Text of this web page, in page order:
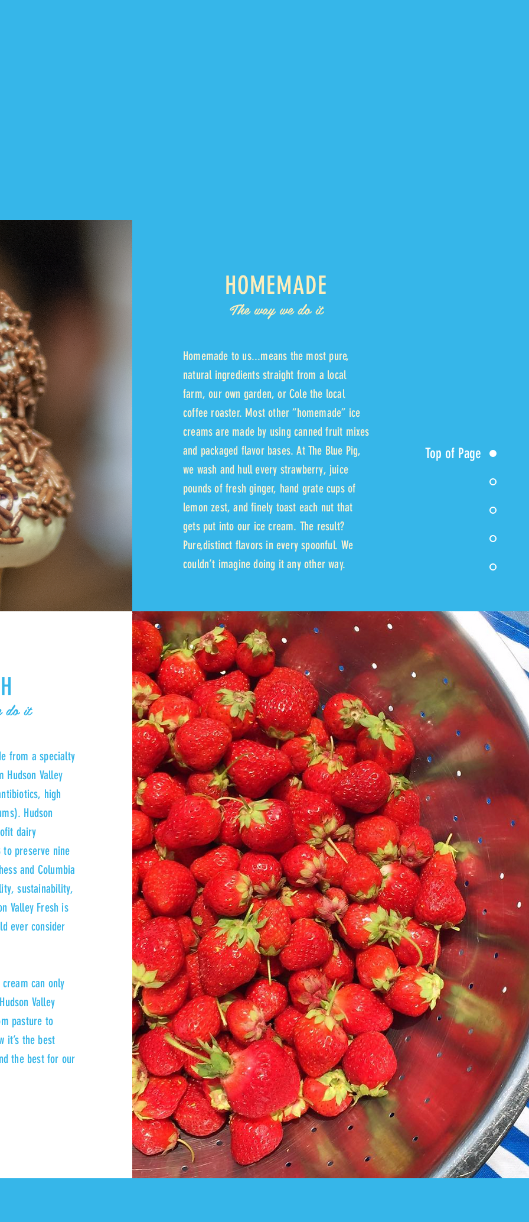
Top of Page
HOMEMADE
The way we do it
Homemade to us...means the most pure,
natural ingredients straight from a local
farm, our own garden, or Cole the local
coffee roaster. Most other “homemade” ice
creams are made by using canned fruit mixes
and packaged flavor bases. At The Blue Pig,
we wash and hull every strawberry, juice
pounds of fresh ginger, hand grate cups of
lemon zest, and finely toast each nut that
gets put into our ice cream. The result?
Pure,distinct flavors in every spoonful. We
couldn’t imagine doing it any other way.
do it
from a specialty
Valley
high
Hudson
dairy
to preserve nine
and Columbia
sustainability,
Valley Fresh is
ever consider
can only
Valley
pasture to
it’s the best
the best for our